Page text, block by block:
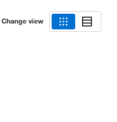
Change view